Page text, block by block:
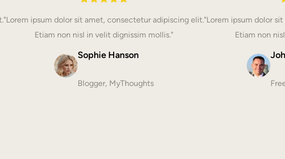
"Lorem ipsum dolor sit amet, consectetur adipiscing elit.
Etiam non nisl in velit dignissim mollis."
Sophie Hanson
Blogger, MyThoughts
"Lorem ipsum dolor
Etiam non